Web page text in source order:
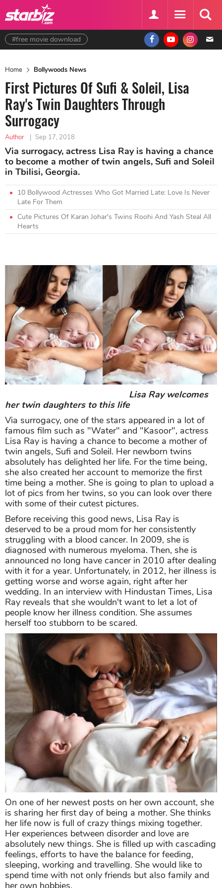
#free movie download
Home Bollywoods News
First Pictures Of Sufi & Soleil, Lisa
Ray's Twin Daughters Through
Surrogacy
Author | Sep 17, 2018
Via surrogacy, actress Lisa Ray is having a chance
to become a mother of twin angels, Sufi and Soleil
in Tbilisi, Georgia.
10 Bollywood Actresses Who Got Married Late: Love Is Never
Late For Them
Cute Pictures Of Karan Johar's Twins Roohi And Yash Steal All
Hearts
Lisa Ray welcomes
her twin daughters to this life
Via surrogacy, one of the stars appeared in a lot of
famous film such as "Water" and "Kasoor", actress
Lisa Ray is having a chance to become a mother of
twin angels, Sufi and Soleil. Her newborn twins
absolutely has delighted her life. For the time being,
she also created her account to memorize the first
time being a mother. She is going to plan to upload a
lot of pics from her twins, so you can look over there
with some of their cutest pictures.
Before receiving this good news, Lisa Ray is
deserved to be a proud mom for her consistently
struggling with a blood cancer. In 2009, she is
diagnosed with numerous myeloma. Then, she is
announced no long have cancer in 2010 after dealing
with it for a year. Unfortunately, in 2012, her illness is
getting worse and worse again, right after her
wedding. In an interview with Hindustan Times, Lisa
Ray reveals that she wouldn't want to let a lot of
people know her illness condition. She assumes
herself too stubborn to be scared.
On one of her newest posts on her own account, she
is sharing her first day of being a mother. She thinks
her life now is full of crazy things mixing together.
Her experiences between disorder and love are
absolutely new things. She is filled up with cascading
feelings, efforts to have the balance for feeding,
sleeping, working and travelling. She would like to
spend time with not only friends but also family and
her own hobbies.